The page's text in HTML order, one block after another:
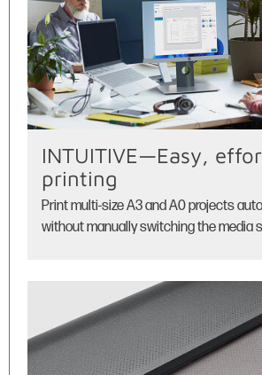
INTUITIVE—Easy,
printing
Print multi-size A3 and A0 projects
without manually switching the media